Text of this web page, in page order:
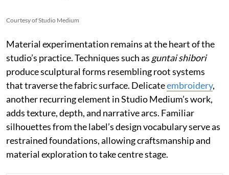
Courtesy of Studio Medium
Material experimentation remains at the heart of the
studio’s practice. Techniques such as guntai shibori
produce sculptural forms resembling root systems
that traverse the fabric surface. Delicateembroidery,
another recurring element in Studio Medium’s work,
adds texture, depth, and narrative arcs. Familiar
silhouettes from the label’s design vocabulary serve as
restrained foundations, allowing craftsmanship and
material exploration to take centre stage.